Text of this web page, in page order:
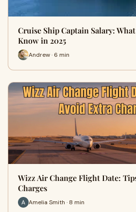
Cruise Ship Captain Salary:
Know in 2025
Andrew · 6 min
Wizz Air Change Flight Date:
Charges
Amelia Smith · 8 min